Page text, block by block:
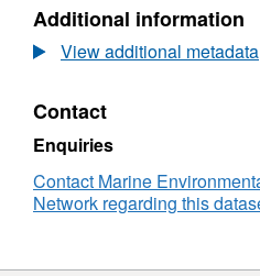
Dataset:
North
Sea
English
Channel
Plankton
Survey
-
08/61
Additional information
View additional metadata
Contact
Enquiries
Contact Marine
Network regarding this